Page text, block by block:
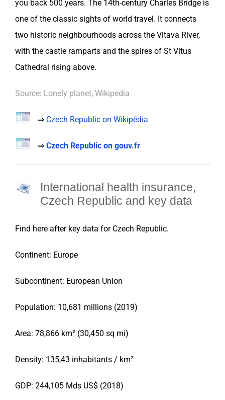
you back 500 years. The 14th-century Charles Bridge is
one of the classic sights of world travel. It connects
two historic neighbourhoods across the Vltava River,
with the castle ramparts and the spires of St Vitus
Cathedral rising above.
Source: Lonely planet, Wikipedia
⇒ Czech Republic on Wikipédia
⇒ Czech Republic on gouv.fr
International health insurance,
Czech Republic and key data
Find here after key data for Czech Republic.
Continent: Europe
Subcontinent: European Union
Population: 10,681 millions (2019)
Area: 78,866 km² (30,450 sq mi)
Density: 135,43 inhabitants / km²
GDP: 244,105 Mds US$ (2018)